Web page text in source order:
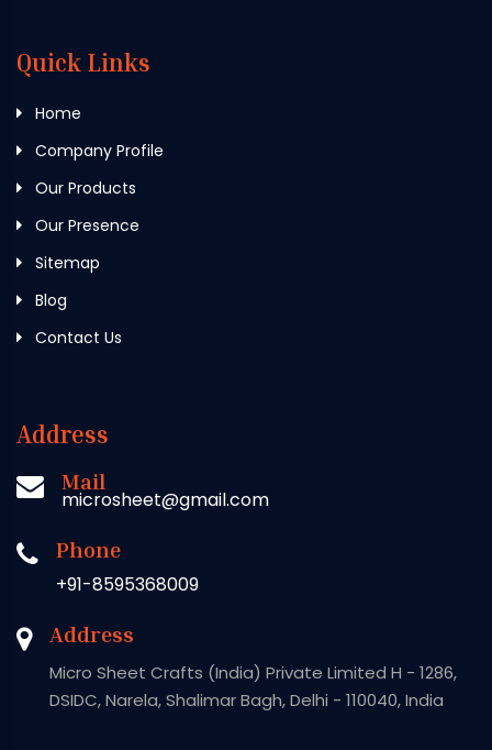
Quick Links
Home
Company Profile
Our Products
Our Presence
Sitemap
Blog
Contact Us
Address
Mail
microsheet@gmail.com
Phone
+91-8595368009
Address
Micro Sheet Crafts (India) Private Limited H - 1286,
DSIDC, Narela, Shalimar Bagh, Delhi - 110040, India